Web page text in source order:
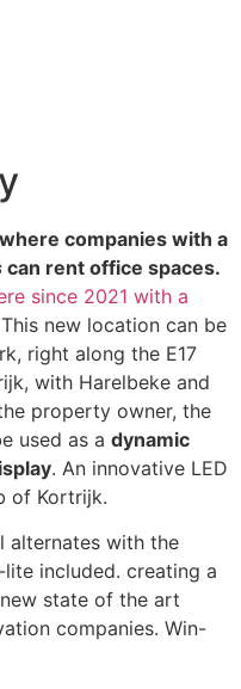
companies with a
can rent office spaces.
since 2021 with a
new location can be
right along the E17
with Harelbeke and
property owner, the
used as a dynamic
. An innovative LED
of Kortrijk.
alternates with the
included. creating a
state of the art
companies. Win-